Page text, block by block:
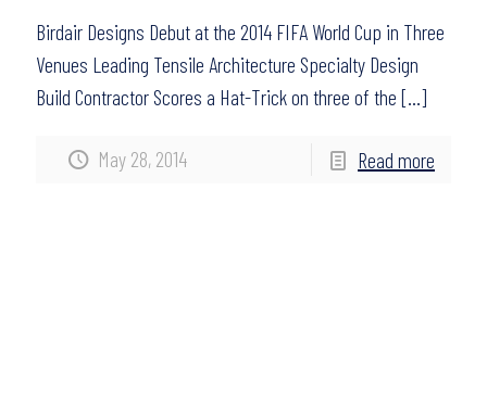
May 28, 2014
Birdair Designs Debut at the 2014 FIFA World Cup in Three
Venues Leading Tensile Architecture Specialty Design
Build Contractor Scores a Hat-Trick on three of the […]
Read more